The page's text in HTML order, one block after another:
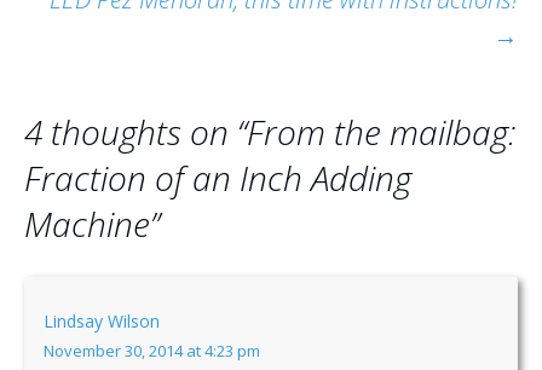
→
4 thoughts on “From the mailbag:
Fraction of an Inch Adding
Machine”
Lindsay Wilson
November 30, 2014 at 4:23 pm